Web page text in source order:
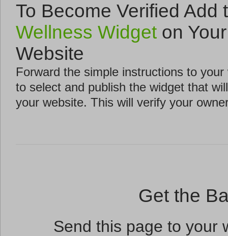
To Become Verified Add
Wellness Widget on Your
Website
Forward the simple instructions to your
to select and publish the widget that
your website. This will verify your
Get the
Send this page to your